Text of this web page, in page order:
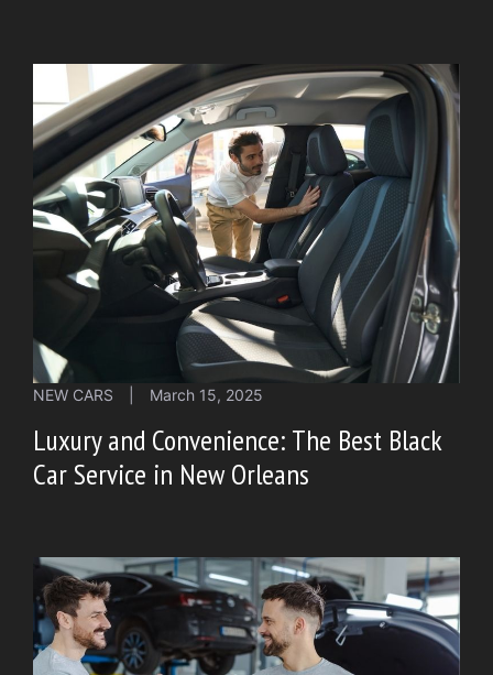
NEW CARS March 15, 2025
Luxury and Convenience: The Best Black
Car Service in New Orleans